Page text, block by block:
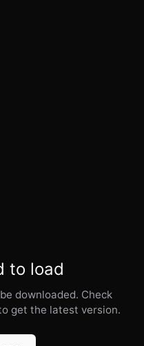
to load
downloaded. Check
get the latest version.